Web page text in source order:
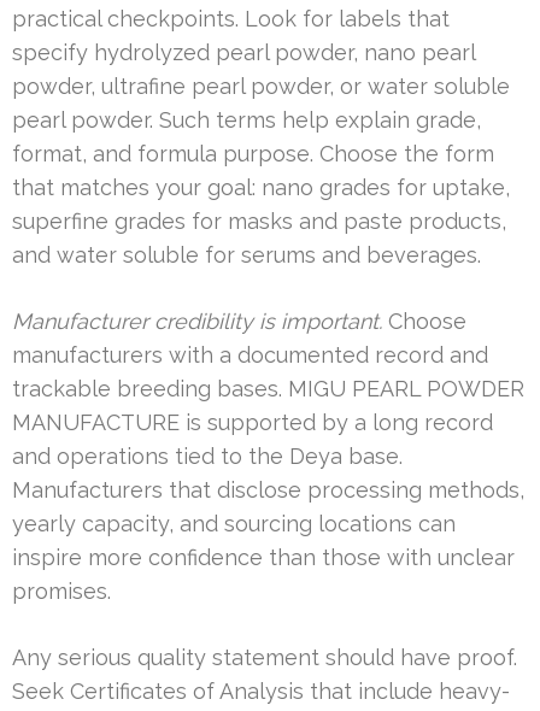
practical checkpoints. Look for labels that
specify hydrolyzed pearl powder, nano pearl
powder, ultrafine pearl powder, or water soluble
pearl powder. Such terms help explain grade,
format, and formula purpose. Choose the form
that matches your goal: nano grades for uptake,
superfine grades for masks and paste products,
and water soluble for serums and beverages.
Manufacturer credibility is important. Choose
manufacturers with a documented record and
trackable breeding bases. MIGU PEARL POWDER
MANUFACTURE is supported by a long record
and operations tied to the Deya base.
Manufacturers that disclose processing methods,
yearly capacity, and sourcing locations can
inspire more confidence than those with unclear
promises.
Any serious quality statement should have proof.
Seek Certificates of Analysis that include heavy-